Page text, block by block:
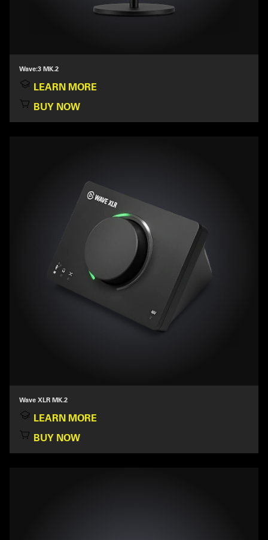
Wave:3 MK.2
LEARN MORE
BUY NOW
Wave XLR MK.2
LEARN MORE
BUY NOW